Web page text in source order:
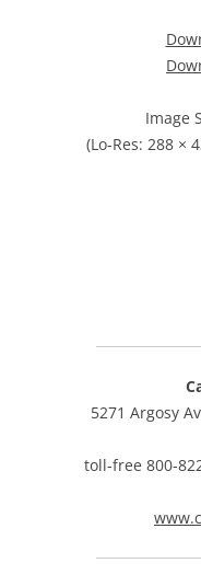
Image
(Lo-Res: 288 ×
5271 Argosy
toll-free 800-